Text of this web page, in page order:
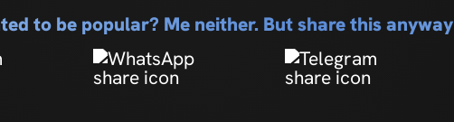
to be popular? Me neither. But share this anyway